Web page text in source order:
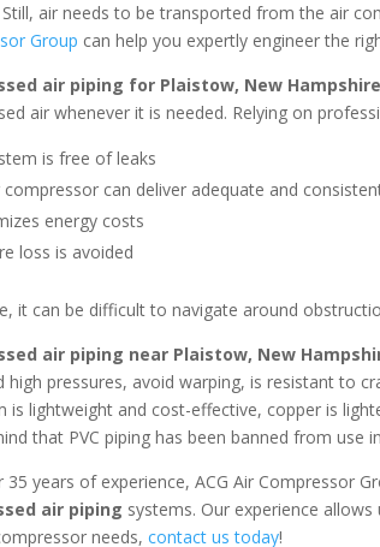
air needs to be transported from the air
Group can help you expertly engineer the
air piping for Plaistow, New Hampshire
air whenever it is needed. Relying on
is free of leaks
compressor can deliver adequate and
energy costs
loss is avoided
it can be difficult to navigate around
air piping near Plaistow, New
high pressures, avoid warping, is resistant to
is lightweight and cost-effective, copper is
that PVC piping has been banned from
35 years of experience, ACG Air Compressor
air piping systems. Our experience
needs,contact us today!